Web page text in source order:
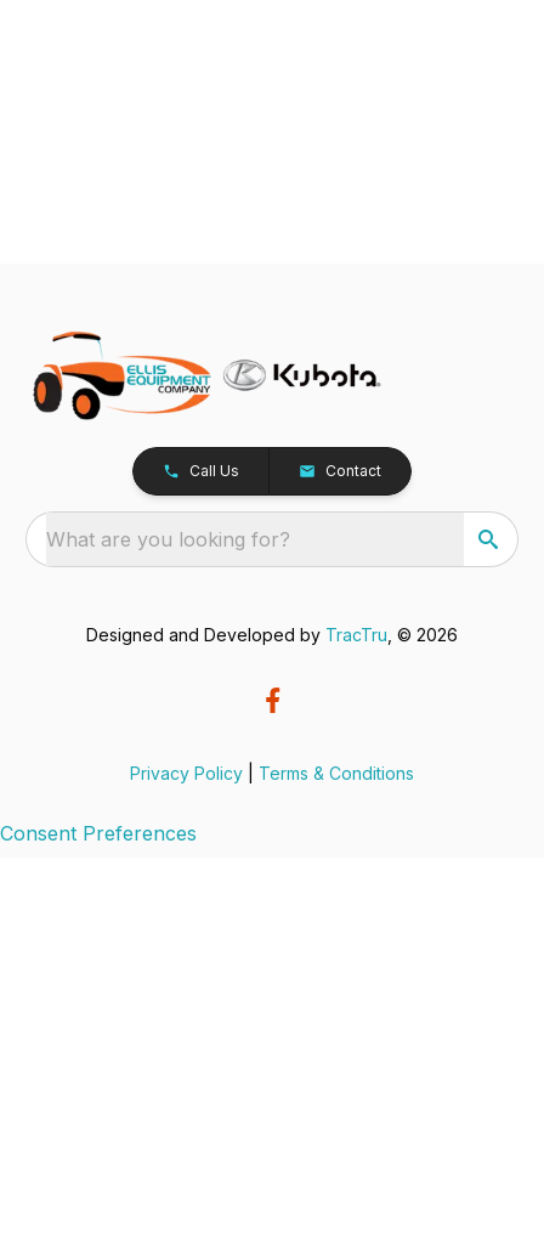
Call Us Contact
What are you looking for?
Designed and Developed by TracTru , © 2026
Privacy Policy Terms & Conditions
Consent Preferences